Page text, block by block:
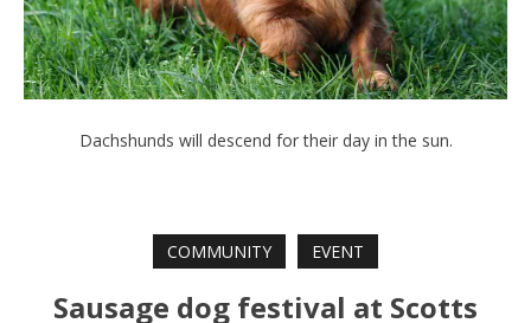
Dachshunds will descend for their day in the sun.
COMMUNITY EVENT
Sausage dog festival at Scotts